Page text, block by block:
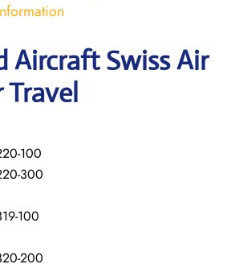
Aircraft Swiss Air
100
300
100
200